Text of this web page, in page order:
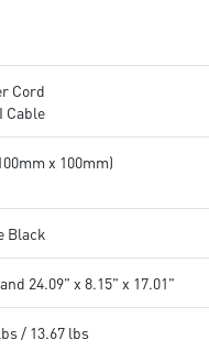
Cord
Cable
x 100mm)
Black
24.09" x 8.15" x 17.01"
/ 13.67 lbs